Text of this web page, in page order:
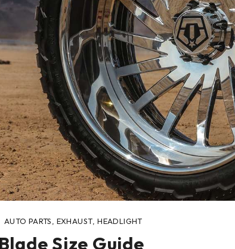
AUTO PARTS, EXHAUST,HEADLIGHT
Size Guide